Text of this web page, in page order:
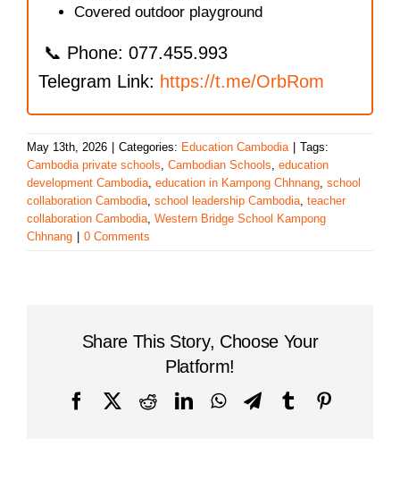
Covered outdoor playground
📞 Phone: 077.455.993
Telegram Link: https://t.me/OrbRom
May 13th, 2026 Categories: Education Cambodia
Tags:
Cambodia private schools, Cambodian Schools, education
development Cambodia, education in Kampong Chhnang, school
collaboration Cambodia, school leadership Cambodia, teacher
collaboration Cambodia, Western Bridge School Kampong
Chhnang
0 Comments
Share This Story, Choose Your
Platform!
FacebookRedditLinkedInWhatsAppTelegram
Tumblr